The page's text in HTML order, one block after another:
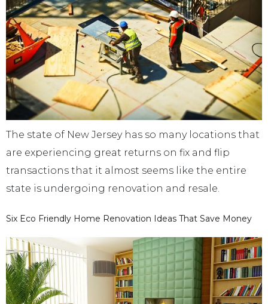
The state of New Jersey has so many locations that
are experiencing great returns on fix and flip
transactions that it almost seems like the entire
state is undergoing renovation and resale.
Six Eco Friendly Home Renovation Ideas That Save Money